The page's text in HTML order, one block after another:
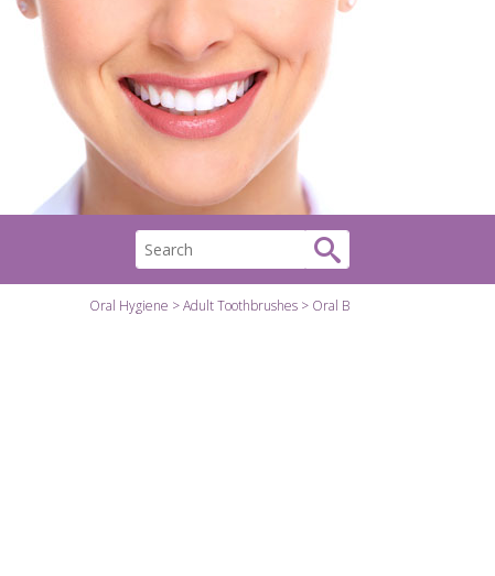
Oral Hygiene Adult Toothbrushes Oral B